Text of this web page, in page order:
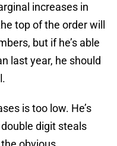
increases in
top of the order will
but if he’s able
last year, he should
is too low. He’s
digit steals